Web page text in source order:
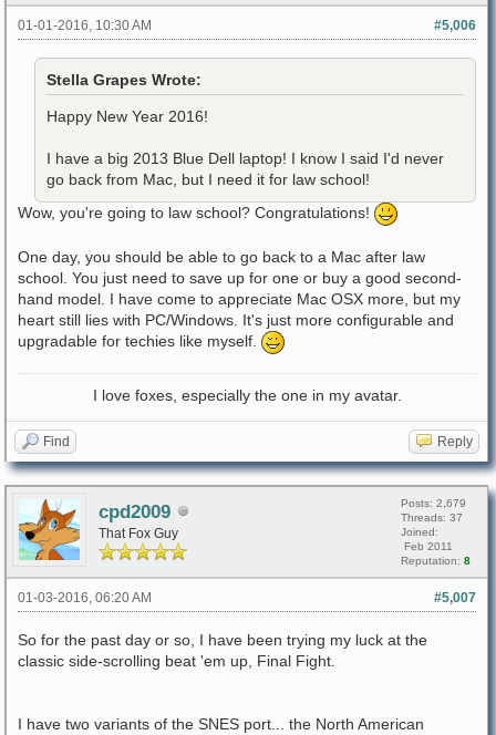
#5,006
01-01-2016, 10:30 AM
Stella Grapes Wrote:
Happy New Year 2016!
I have a big 2013 Blue Dell laptop! I know I said I'd never
go back from Mac, but I need it for law school!
Wow, you're going to law school? Congratulations!
One day, you should be able to go back to a Mac after law
school. You just need to save up for one or buy a good second-
hand model. I have come to appreciate Mac OSX more, but my
heart still lies with PC/Windows. It's just more configurable and
upgradable for techies like myself.
I love foxes, especially the one in my avatar.
Find Reply
cpd2009
That Fox Guy
Posts: 2,679
Threads: 37
Joined:
Feb 2011
Reputation: 8
#5,007
01-03-2016, 06:20 AM
So for the past day or so, I have been trying my luck at the
classic side-scrolling beat 'em up, Final Fight.
I have two variants of the SNES port... the North American